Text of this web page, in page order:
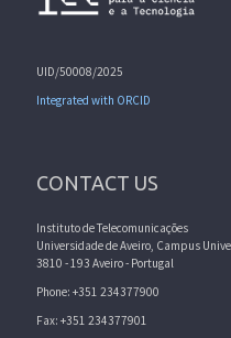
UID/50008/2025
Integrated with ORCID
CONTACT US
Instituto de Telecomunicações
Universidade de Aveiro, Campus
3810 - 193 Aveiro - Portugal
Phone: +351 234377900
Fax: +351 234377901